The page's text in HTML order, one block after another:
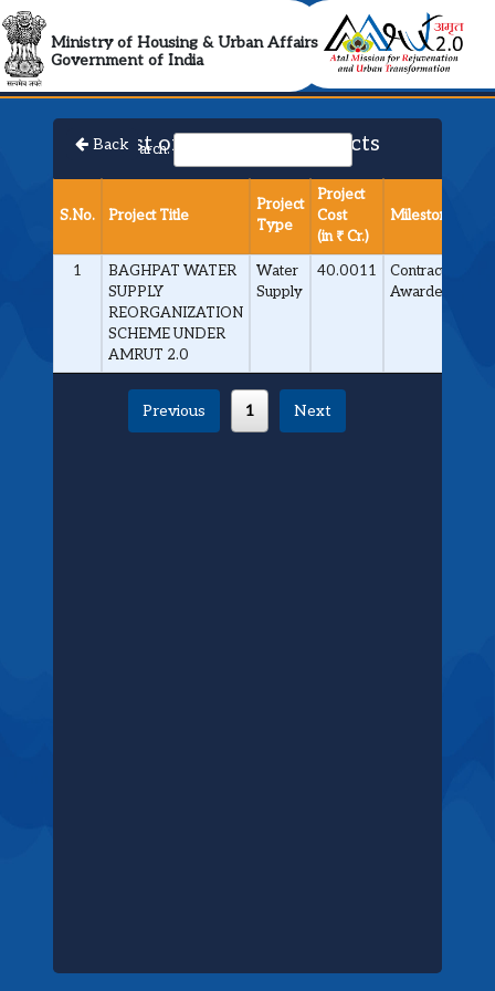
Ministry of Housing & Urban Affairs
Government of IndiaAMRUT 2.0
List of Approved Projects
BackSearch:
S.No. Project Title
Project
Type
Project
Cost
(in ₹ Cr.)
Milestone
1
BAGHPAT WATER
SUPPLY
REORGANIZATION
SCHEME UNDER
AMRUT 2.0
Water
Supply
40.0011
Contract
Awarded
Previous 1 Next